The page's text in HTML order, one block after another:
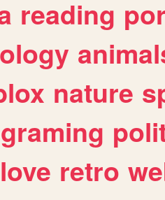
reading
nature
love retro